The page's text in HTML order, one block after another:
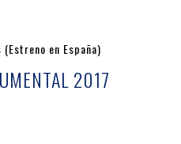
en España)
2017